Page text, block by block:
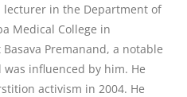
lecturer in the Department of
Medical College in
Premanand, a notable
influenced by him. He
activism in 2004. He